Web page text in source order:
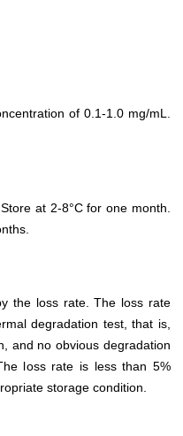
of 0.1-1.0 mg/mL.
at 2-8°C for one month.
the loss rate. The loss rate
degradation test, that is,
and no obvious degradation
loss rate is less than 5%
storage condition.